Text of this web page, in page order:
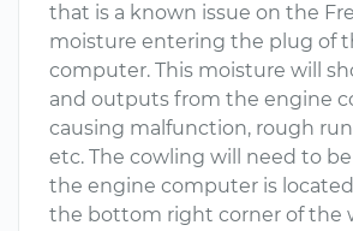
that is a known issue on the
moisture entering the plug of
computer. This moisture will
and outputs from the engine
causing malfunction, rough
etc. The cowling will need to
the engine computer is
the bottom right corner of the